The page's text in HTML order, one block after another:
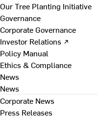
Our Tree Planting Initiative
Governance
Corporate Governance
Investor Relations ↗
Policy Manual
Ethics & Compliance
News
News
Corporate News
Press Releases